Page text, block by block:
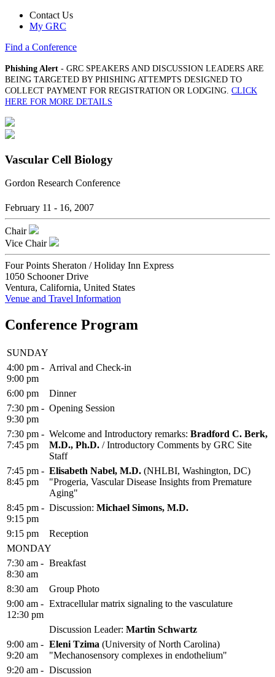
Contact Us
My GRC
Find a Conference
Phishing Alert - GRC SPEAKERS AND DISCUSSION LEADERS ARE
BEING TARGETED BY PHISHING ATTEMPTS DESIGNED TO
COLLECT PAYMENT FOR REGISTRATION OR LODGING. CLICK
HERE FOR MORE DETAILS
Vascular Cell Biology
Gordon Research Conference
February 11 - 16, 2007
Chair
Vice Chair
Four Points Sheraton / Holiday Inn Express
1050 Schooner Drive
Ventura, California, United States
Venue and Travel Information
Conference Program
SUNDAY
4:00 pm -
9:00 pm
Arrival and Check-in
6:00 pm
Dinner
7:30 pm -
9:30 pm
Opening Session
7:30 pm -
7:45 pm
Welcome and Introductory remarks: Bradford C. Berk,
M.D., Ph.D. / Introductory Comments by GRC Site
Staff
7:45 pm -
8:45 pm
Elisabeth Nabel, M.D. (NHLBI, Washington, DC)
"Progeria, Vascular Disease Insights from Premature
Aging"
8:45 pm -
9:15 pm
Discussion: Michael Simons, M.D.
9:15 pm
Reception
MONDAY
7:30 am -
8:30 am
Breakfast
8:30 am
Group Photo
9:00 am -
12:30 pm
Extracellular matrix signaling to the vasculature
Discussion Leader: Martin Schwartz
9:00 am -
9:20 am
Eleni Tzima (University of North Carolina)
"Mechanosensory complexes in endothelium"
9:20 am - Discussion